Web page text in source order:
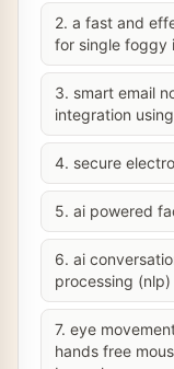
2. a fast and
for single foggy
3. smart email
integration
4. secure
5. ai powered
6. ai
processing
7. eye
hands free